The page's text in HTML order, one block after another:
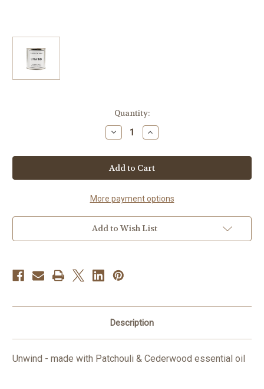
Quantity:
Decrease
Quantity
Unwind
Natural
Beeswax
Candle
Increase
Quantity
Unwind
Natural
Beeswax
Candle
More payment options
Add to Wish List
Description
Unwind - made with Patchouli & Cederwood essential oil